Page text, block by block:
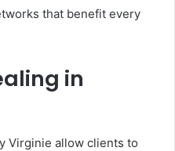
that benefit every
in
Virginie allow clients to